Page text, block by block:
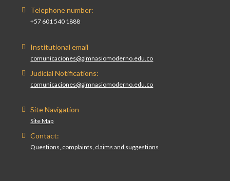
Telephone number:
+57 601 540 1888
Institutional email
comunicaciones@gimnasiomoderno.edu.co
Judicial Notifications:
comunicaciones@gimnasiomoderno.edu.co
Site Navigation
Site Map
Contact:
Questions, complaints, claims and suggestions